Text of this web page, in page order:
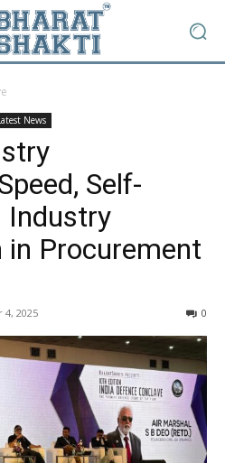
News
Self-
Industry
in Procurement
4, 2025 0